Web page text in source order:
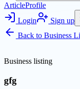
ArticleProfile
Login
Sign up
Back to Business
Business listing
gfg